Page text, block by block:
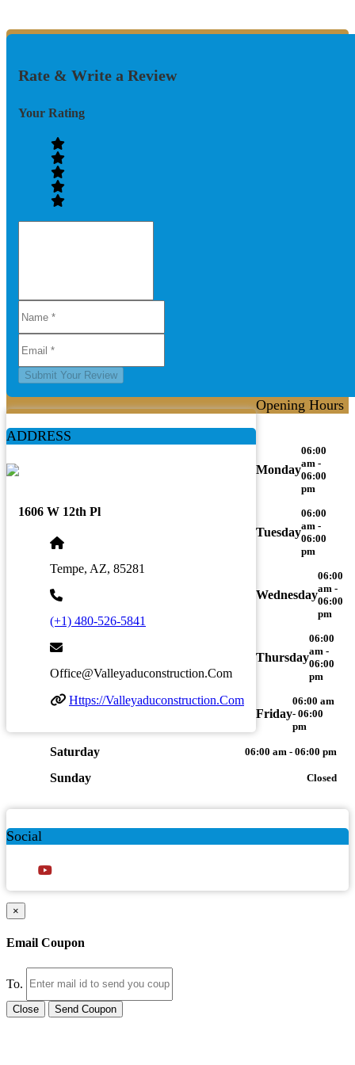
Rate & Write a Review
Your Rating
Submit Your Review
ADDRESS
1606 W 12th Pl
Tempe, AZ, 85281
(+1) 480-526-5841
Office@valleyaduconstruction.com
Https://valleyaduconstruction.com
Opening Hours
Monday
06:00
am -
06:00
pm
Tuesday
06:00
am -
06:00
pm
Wednesday
06:00
am -
06:00
pm
Thursday
06:00
am -
06:00
pm
Friday
06:00 am
- 06:00
pm
Saturday 06:00 am - 06:00 pm
Sunday Closed
Social
×
Email Coupon
To.
Close Send Coupon